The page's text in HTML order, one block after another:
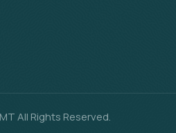
All Rights Reserved.